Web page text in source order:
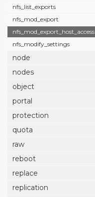
nfs_list_exports
nfs_mod_export
nfs_mod_export_host_access
nfs_modify_settings
node
nodes
object
portal
protection
quota
raw
reboot
replace
replication